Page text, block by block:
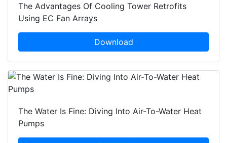
The Advantages Of Cooling Tower Retrofits
Using EC Fan Arrays
Download
The Water Is Fine: Diving Into Air-To-Water Heat
Pumps